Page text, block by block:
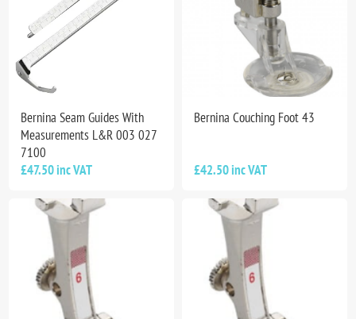
Bernina Seam Guides With
Measurements L&R 003 027
7100
£47.50 inc VAT
Bernina Couching Foot 43
£42.50 inc VAT